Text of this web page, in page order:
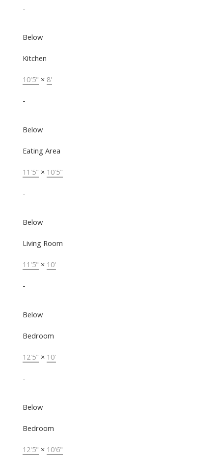
-
Below
Kitchen
10'5" × 8'
-
Below
Eating Area
11'5" × 10'5"
-
Below
Living Room
11'5" × 10'
-
Below
Bedroom
12'5" × 10'
-
Below
Bedroom
12'5" × 10'6"